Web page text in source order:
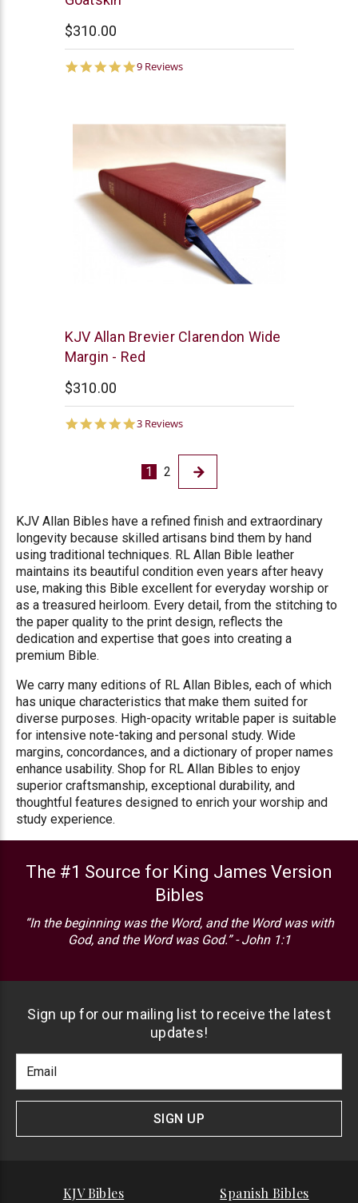
$310.00
5.0
9 Reviews
R.L.
Allan
KJV Allan Brevier Clarendon Wide
Margin - Red
$310.00
5.0
3 Reviews
1 2
KJV Allan Bibles have a refined finish and extraordinary
longevity because skilled artisans bind them by hand
using traditional techniques. RL Allan Bible leather
maintains its beautiful condition even years after heavy
use, making this Bible excellent for everyday worship or
as a treasured heirloom. Every detail, from the stitching to
the paper quality to the print design, reflects the
dedication and expertise that goes into creating a
premium Bible.
We carry many editions of RL Allan Bibles, each of which
has unique characteristics that make them suited for
diverse purposes. High-opacity writable paper is suitable
for intensive note-taking and personal study. Wide
margins, concordances, and a dictionary of proper names
enhance usability. Shop for RL Allan Bibles to enjoy
superior craftsmanship, exceptional durability, and
thoughtful features designed to enrich your worship and
study experience.
The #1 Source for King James Version
Bibles
“In the beginning was the Word, and the Word was with
God, and the Word was God.” - John 1:1
Sign up for our mailing list to receive the latest
updates!
Newlsetter
Signup
Address
SIGN UP
KJV Bibles Spanish Bibles